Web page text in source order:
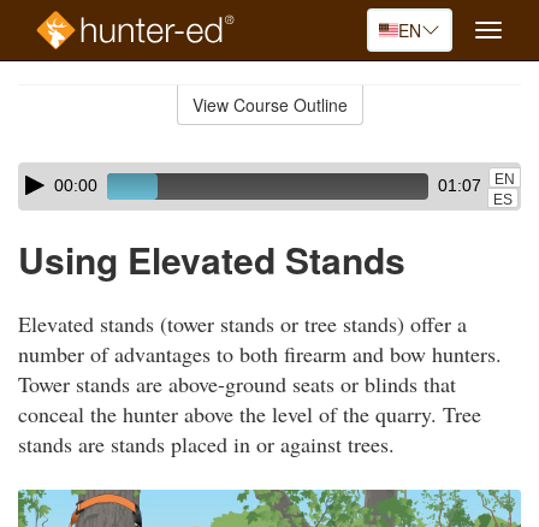
EN
Toggle
View Course Outline
Skip
audio
Audio
Player00:00 01:07
EN
ES
Using Elevated Stands
Elevated stands (tower stands or tree stands) offer a
number of advantages to both firearm and bow hunters.
Tower stands are above-ground seats or blinds that
conceal the hunter above the level of the quarry. Tree
stands are stands placed in or against trees.